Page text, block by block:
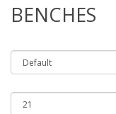
BENCHES